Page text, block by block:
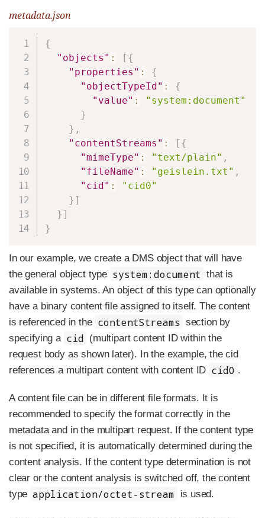
metadata.json
{
"objects" : [ {
"properties" :
{
"objectTypeId" :
{
"value" :
"system:document"
}
} ,
"contentStreams" : [ {
"mimeType" : "text/plain" ,
"fileName" : "geislein.txt" ,
"cid" :
"cid0"
} ]
} ]
}
In our example, we create a DMS object that will have
the general object type system:document that is
available in systems. An object of this type can optionally
have a binary content file assigned to itself. The content
is referenced in the contentStreams section by
specifying a cid (multipart content ID within the
request body as shown later). In the example, the cid
references a multipart content with content ID cid0 .
A content file can be in different file formats. It is
recommended to specify the format correctly in the
metadata and in the multipart request. If the content type
is not specified, it is automatically determined during the
content analysis. If the content type determination is not
clear or the content analysis is switched off, the content
type application/octet-stream is used.